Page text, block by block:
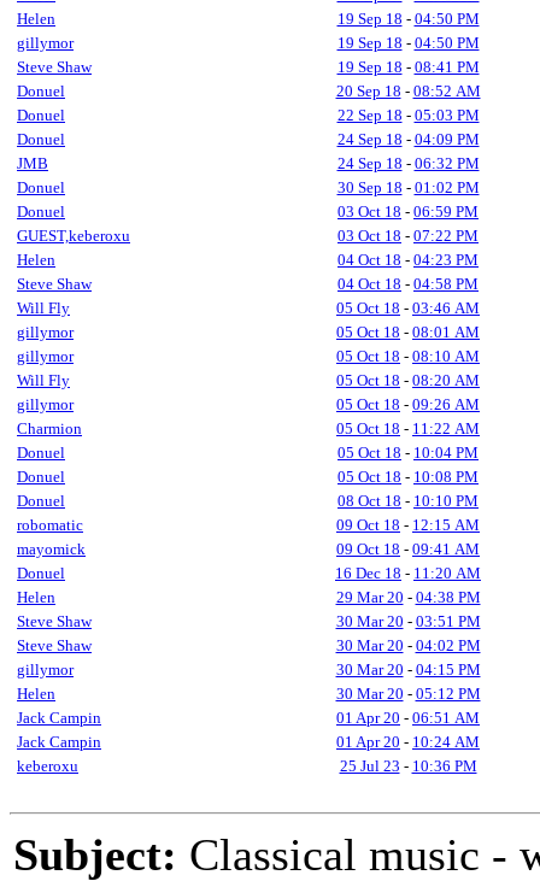
Helen
19 Sep 18 - 04:50 PM
gillymor
19 Sep 18 - 04:50 PM
Steve Shaw
19 Sep 18 - 08:41 PM
Donuel
20 Sep 18 - 08:52 AM
Donuel
22 Sep 18 - 05:03 PM
Donuel
24 Sep 18 - 04:09 PM
JMB
24 Sep 18 - 06:32 PM
Donuel
30 Sep 18 - 01:02 PM
Donuel
03 Oct 18 - 06:59 PM
GUEST,keberoxu
03 Oct 18 - 07:22 PM
Helen
04 Oct 18 - 04:23 PM
Steve Shaw
04 Oct 18 - 04:58 PM
Will Fly
05 Oct 18 - 03:46 AM
gillymor
05 Oct 18 - 08:01 AM
gillymor
05 Oct 18 - 08:10 AM
Will Fly
05 Oct 18 - 08:20 AM
gillymor
05 Oct 18 - 09:26 AM
Charmion
05 Oct 18 - 11:22 AM
Donuel
05 Oct 18 - 10:04 PM
Donuel
05 Oct 18 - 10:08 PM
Donuel
08 Oct 18 - 10:10 PM
robomatic
09 Oct 18 - 12:15 AM
mayomick
09 Oct 18 - 09:41 AM
Donuel
16 Dec 18 - 11:20 AM
Helen
29 Mar 20 - 04:38 PM
Steve Shaw
30 Mar 20 - 03:51 PM
Steve Shaw
30 Mar 20 - 04:02 PM
gillymor
30 Mar 20 - 04:15 PM
Helen
30 Mar 20 - 05:12 PM
Jack Campin
01 Apr 20 - 06:51 AM
Jack Campin
01 Apr 20 - 10:24 AM
keberoxu
25 Jul 23 - 10:36 PM
Subject: Classical music -